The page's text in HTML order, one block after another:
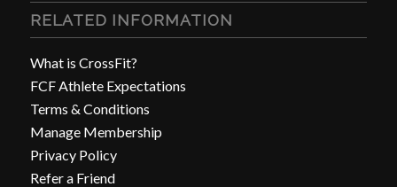
RELATED INFORMATION
What is CrossFit?
FCF Athlete Expectations
Terms & Conditions
Manage Membership
Privacy Policy
Refer a Friend